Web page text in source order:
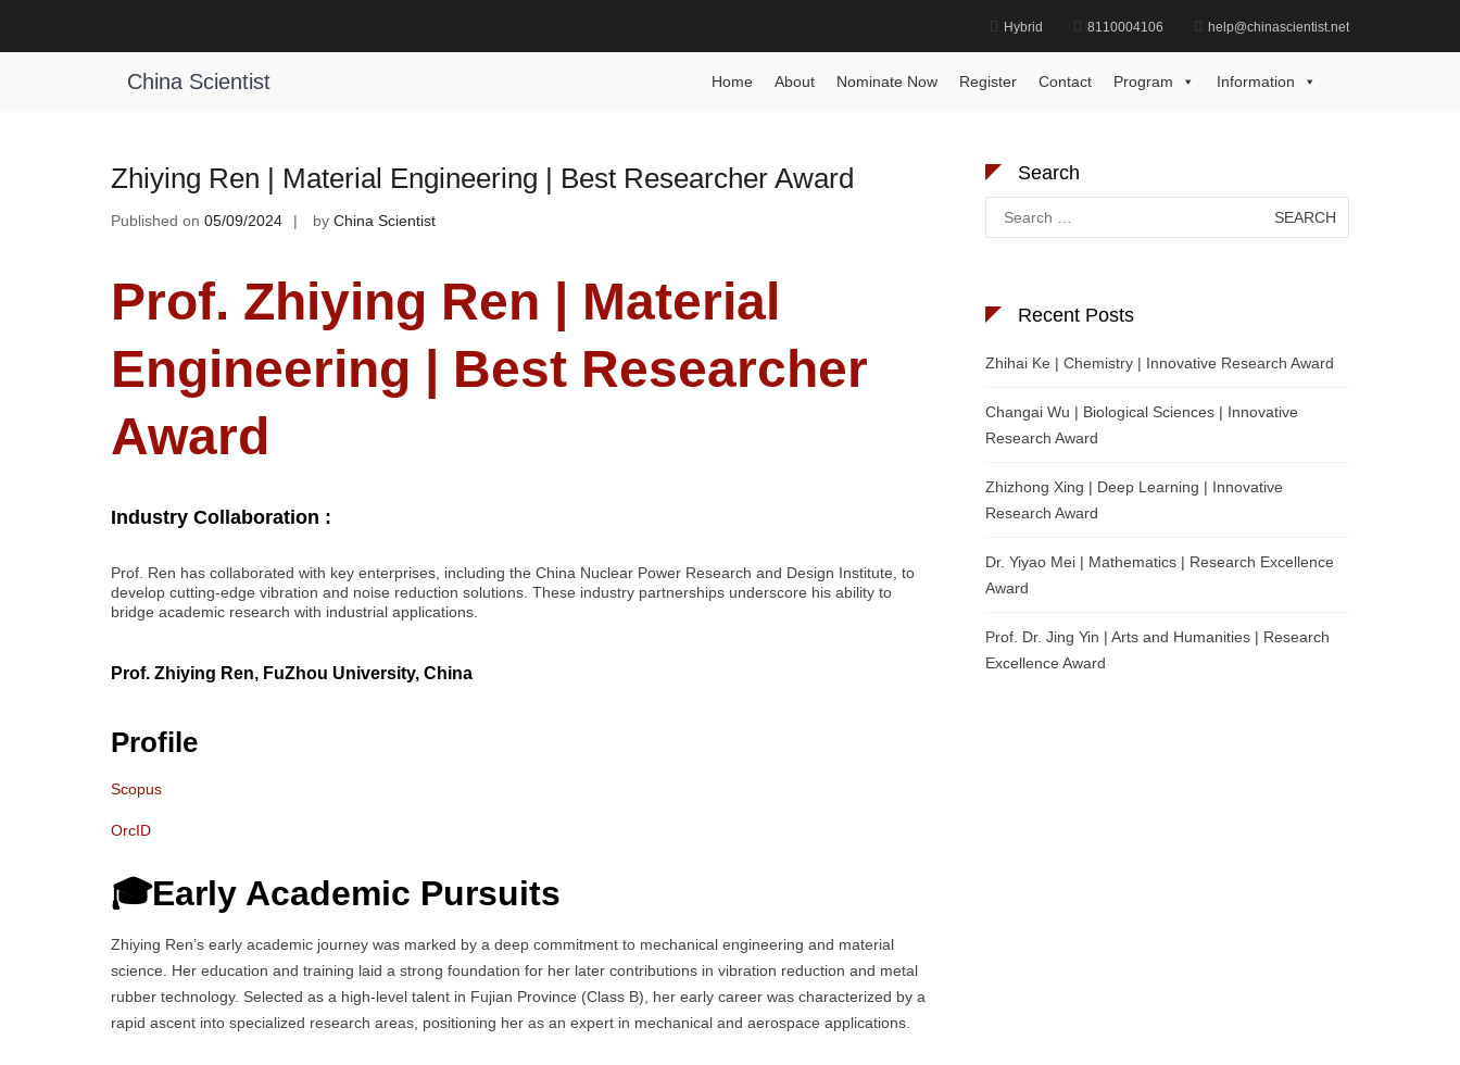
Hybrid 8110004106 help@chinascientist.net
China Scientist Home About Nominate Now Register Contact Program Information
Tag:Emerging Material Engineering Award
Zhiying Ren | Material Engineering | Best Researcher Award
Published on 05/09/2024 by China Scientist
Prof. Zhiying Ren | Material
Engineering | Best Researcher
Award
Industry Collaboration :
Prof. Ren has collaborated with key enterprises, including the China Nuclear Power Research and Design Institute, to
develop cutting-edge vibration and noise reduction solutions. These industry partnerships underscore his ability to
bridge academic research with industrial applications.
Prof. Zhiying Ren, FuZhou University, China
Profile
Scopus
OrcID
🎓Early Academic Pursuits
Zhiying Ren’s early academic journey was marked by a deep commitment to mechanical engineering and material
science. Her education and training laid a strong foundation for her later contributions in vibration reduction and metal
rubber technology. Selected as a high-level talent in Fujian Province (Class B), her early career was characterized by a
rapid ascent into specialized research areas, positioning her as an expert in mechanical and aerospace applications.
Search
for:
Recent Posts
Zhihai Ke | Chemistry | Innovative Research Award
Changai Wu | Biological Sciences | Innovative
Research Award
Zhizhong Xing | Deep Learning | Innovative
Research Award
Dr. Yiyao Mei | Mathematics | Research Excellence
Award
Prof. Dr. Jing Yin | Arts and Humanities | Research
Excellence Award